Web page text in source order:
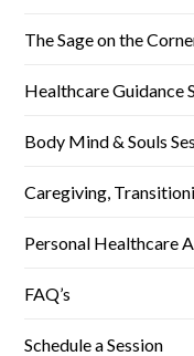
The Sage on the
Healthcare Guidance
Body Mind & Souls
Caregiving,
Personal Healthcare
FAQ’s
Schedule a Session